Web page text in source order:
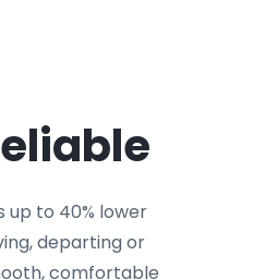
up to 40% lower
departing or
comfortable